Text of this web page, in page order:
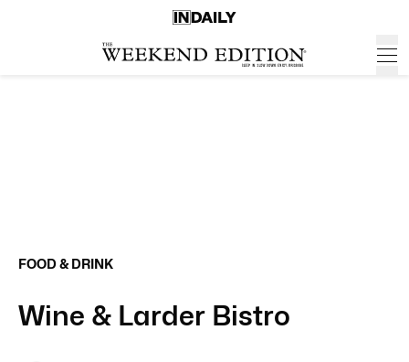
FOOD & DRINK
Wine & Larder Bistro